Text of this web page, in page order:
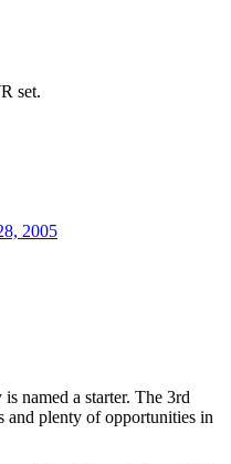
set.
2005
named a starter. The 3rd
and plenty of opportunities in